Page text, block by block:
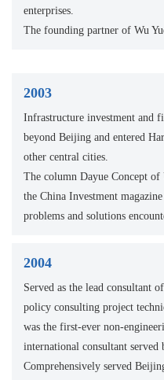
enterprises.
The founding partner of Wu
2003
Infrastructure investment and
beyond Beijing and entered
other central cities.
The column Dayue Concept of
the China Investment
problems and solutions
2004
Served as the lead consultant
policy consulting project
was the first-ever non-
international consultant served
Comprehensively served